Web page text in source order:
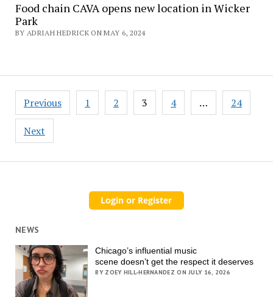
Food chain CAVA opens new location in Wicker
Park
BY ADRIAH HEDRICK ON MAY 6, 2024
Posts
pagination
Previous 1 2 3 4 … 24
Next
NEWS
Chicago’s influential music
scene doesn’t get the respect it deserves
BY ZOEY HILL-HERNANDEZ ON JULY 16, 2026